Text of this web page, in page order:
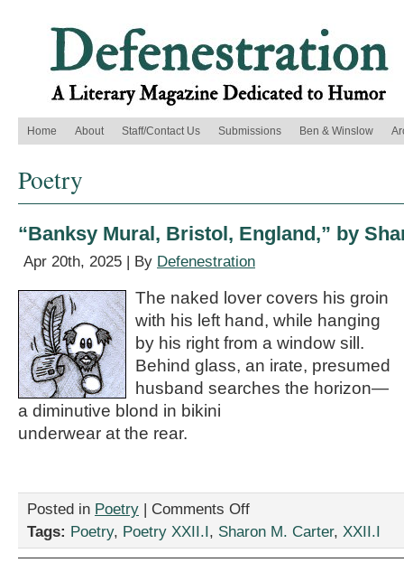
Home About Staff/Contact Us Submissions Ben & Winslow
Poetry
“Banksy Mural, Bristol, England,” by
Apr 20th, 2025 | By Defenestration
The naked lover covers his groin
with his left hand, while hanging
by his right from a window sill.
Behind glass, an irate, presumed
husband searches the horizon—
a diminutive blond in bikini
underwear at the rear.
Posted in Poetry | Comments Offon
Mural,
Tags: Poetry, Poetry XXII.I, Sharon M. Carter, XXII.I